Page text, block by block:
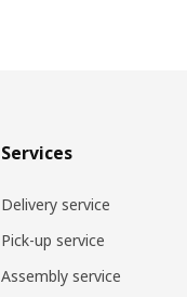
Services
Delivery service
Pick-up service
Assembly service